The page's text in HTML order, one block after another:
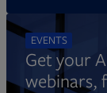
EVENTS
Get your
webinars,